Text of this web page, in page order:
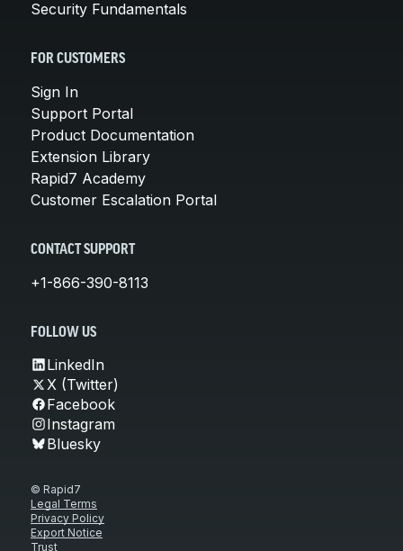
Security Fundamentals
FOR CUSTOMERS
Sign In
Support Portal
Product Documentation
Extension Library
Rapid7 Academy
Customer Escalation Portal
CONTACT SUPPORT
+1-866-390-8113
FOLLOW US
LinkedIn
X (Twitter)
Facebook
Instagram
Bluesky
© Rapid7
Legal Terms
Privacy Policy
Export Notice
Trust